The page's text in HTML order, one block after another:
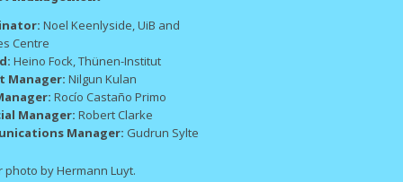
Noel Keenlyside, UiB and
Centre
Heino Fock, Thünen-Institut
Manager: Nilgun Kulan
Rocío Castaño Primo
Manager:Robert Clarke
Manager: Gudrun Sylte
photo by Hermann Luyt.